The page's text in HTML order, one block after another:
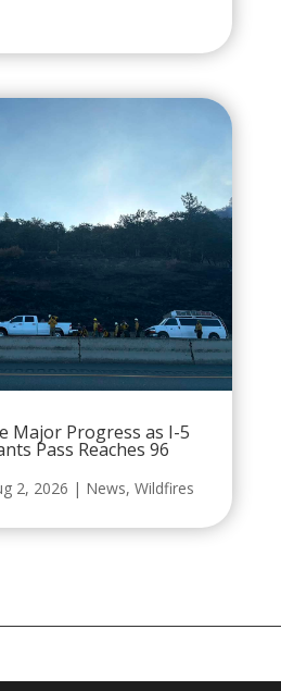
Major Progress as I-5
Pass Reaches 96
2, 2026 | News, Wildfires